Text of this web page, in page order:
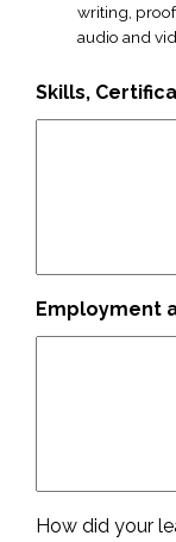
writing,
audio and
Skills,
Employment
How did your